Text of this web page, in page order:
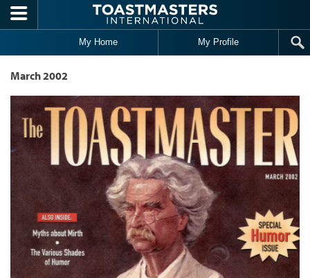
Skip to main content
My Home My Profile
March 2002